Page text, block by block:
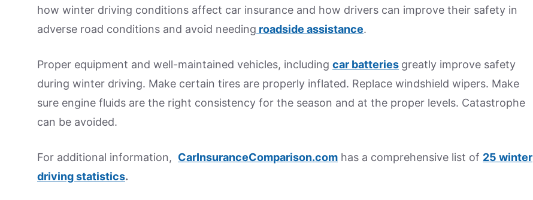
how winter driving conditions affect car insurance and how drivers can improve their safety in
adverse road conditions and avoid needing roadside assistance.
Proper equipment and well-maintained vehicles, including car batteries greatly improve safety
during winter driving. Make certain tires are properly inflated. Replace windshield wipers. Make
sure engine fluids are the right consistency for the season and at the proper levels. Catastrophe
can be avoided.
For additional information, CarInsuranceComparison.com has a comprehensive list of 25 winter
driving statistics.